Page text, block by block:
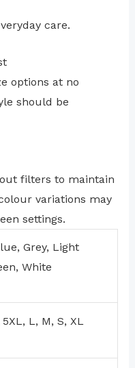
care.
options at no
should be
filters to maintain
variations may
settings.
Grey, Light
White
L, M, S, XL